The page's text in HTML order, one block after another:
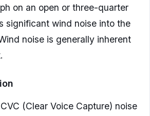
on an open or three-quarter
significant wind noise into the
noise is generally inherent
(Clear Voice Capture) noise